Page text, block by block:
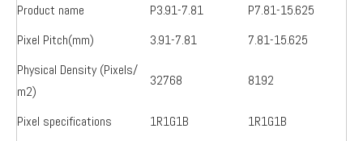
Product name P3.91-7.81
P7.81-15.625
Pixel Pitch(mm)
3.91-7.81
7.81-15.625
Physical Density (Pixels/
m2)
32768 8192
Pixel specifications 1R1G1B
1R1G1B